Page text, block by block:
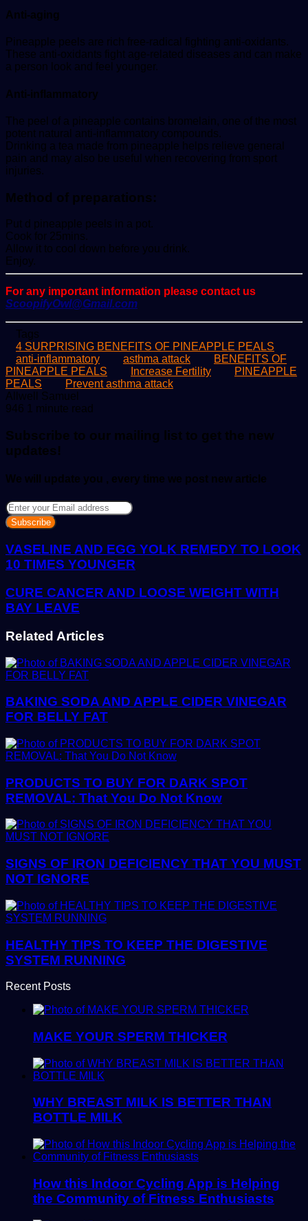
Anti-aging
Pineapple peels are rich free-radical fighting anti-oxidants.
These anti-oxidants fight age-related diseases and can make
a person look and feel younger.
Anti-inflammatory
The peel of a pineapple contains bromelain, one of the most
potent natural anti-inflammatory compounds.
Drinking a tea made from pineapple helps relieve general
pain and may also be useful when recovering from sport
injuries.
Method of preparations:
Put d pineapple peels in a pot.
Cook for 25mins.
Allow it to cool down before you drink.
Enjoy.
For any important information please contact us
ScoopifyOwl@Gmail.com
Tags
4 SURPRISING BENEFITS OF PINEAPPLE PEALS
anti-inflammatory
asthma attack
BENEFITS OF
PINEAPPLE PEALS
Increase Fertility
PINEAPPLE
PEALS
Prevent asthma attack
Allwell Samuel
an
946 1 minute read
Subscribe to our mailing list to get the new
updates!
We will update you , every time we post new article
Enter
your
Email
address
VASELINE AND EGG YOLK REMEDY TO LOOK
10 TIMES YOUNGER
CURE CANCER AND LOOSE WEIGHT WITH
BAY LEAVE
Related Articles
BAKING SODA AND APPLE CIDER VINEGAR
FOR BELLY FAT
PRODUCTS TO BUY FOR DARK SPOT
REMOVAL: That You Do Not Know
SIGNS OF IRON DEFICIENCY THAT YOU MUST
NOT IGNORE
HEALTHY TIPS TO KEEP THE DIGESTIVE
SYSTEM RUNNING
Recent Posts
MAKE YOUR SPERM THICKER
WHY BREAST MILK IS BETTER THAN
BOTTLE MILK
How this Indoor Cycling App is Helping
the Community of Fitness Enthusiasts